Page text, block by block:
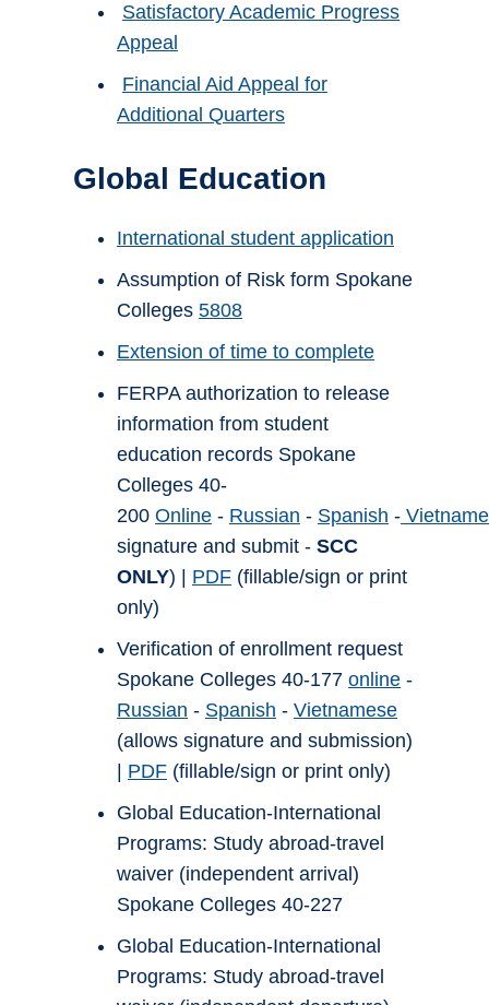
Satisfactory Academic Progress
Appeal
Financial Aid Appeal for
Additional Quarters
Global Education
International student application
Assumption of Risk form Spokane
Colleges 5808
Extension of time to complete
FERPA authorization to release
information from student
education records Spokane
Colleges 40-
200 Online - Russian - Spanish -
signature and submit - SCC
ONLY) | PDF (fillable/sign or print
only)
Verification of enrollment request
Spokane Colleges 40-177 online -
Russian - Spanish - Vietnamese
(allows signature and submission)
PDF (fillable/sign or print only)
Global Education-International
Programs: Study abroad-travel
waiver (independent arrival)
Spokane Colleges 40-227
Global Education-International
Programs: Study abroad-travel